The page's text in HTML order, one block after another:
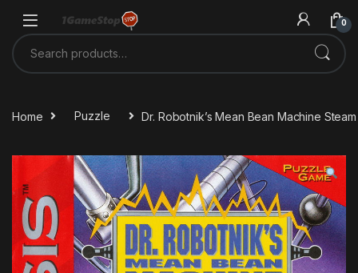
0
Search for:
Home Puzzle Dr. Robotnik’s Mean Bean Machine